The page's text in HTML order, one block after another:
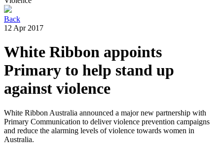
Back
12 Apr 2017
White Ribbon appoints
Primary to help stand up
against violence
White Ribbon Australia announced a major new partnership with
Primary Communication to deliver violence prevention campaigns
and reduce the alarming levels of violence towards women in
Australia.